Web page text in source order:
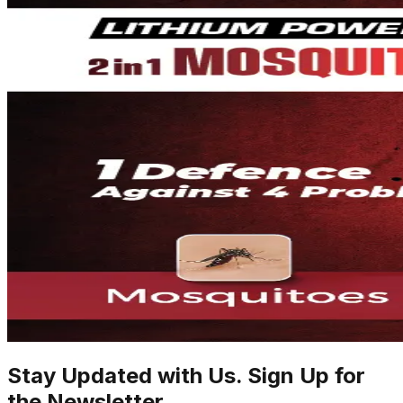
Stay Updated with Us. Sign Up for